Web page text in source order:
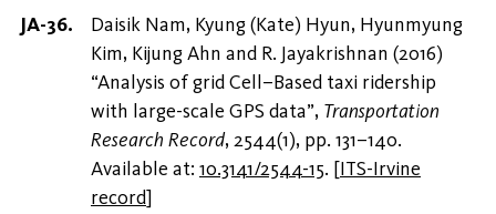
Daisik Nam, Kyung (Kate) Hyun, Hyunmyung
Kim, Kijung Ahn and R. Jayakrishnan (2016)
“Analysis of grid Cell–Based taxi ridership
with large-scale GPS data”, Transportation
Research Record, 2544(1), pp. 131–140.
Available at: 10.3141/2544-15. [ITS-Irvine
record]